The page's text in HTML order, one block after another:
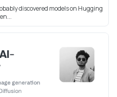
discovered models on Hugging